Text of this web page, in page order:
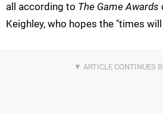
all according to The Game Awards
Keighley, who hopes the "times